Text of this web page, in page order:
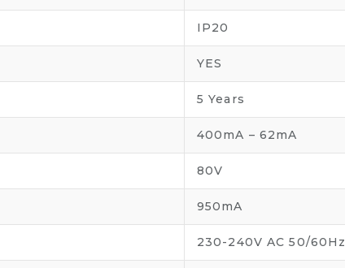
IP20
YES
5 Years
400mA – 62mA
80V
950mA
230-240V AC 50/60Hz